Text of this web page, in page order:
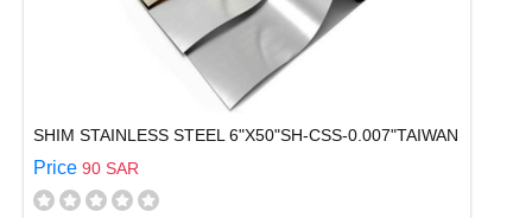
SHIM STAINLESS STEEL 6"X50"SH-CSS-0.007"TAIWAN
Price 90 SAR